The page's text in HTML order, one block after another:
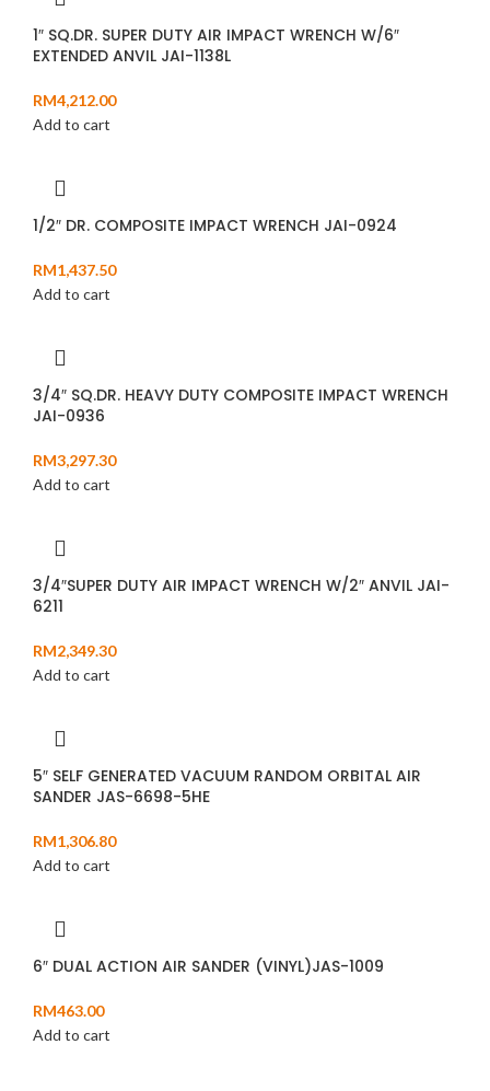
1″ SQ.DR. SUPER DUTY AIR IMPACT WRENCH W/6″
EXTENDED ANVIL JAI-1138L
RM4,212.00
Add to cart
1/2″ DR. COMPOSITE IMPACT WRENCH JAI-0924
RM1,437.50
Add to cart
3/4″ SQ.DR. HEAVY DUTY COMPOSITE IMPACT WRENCH
JAI-0936
RM3,297.30
Add to cart
3/4″SUPER DUTY AIR IMPACT WRENCH W/2″ ANVIL JAI-
6211
RM2,349.30
Add to cart
5″ SELF GENERATED VACUUM RANDOM ORBITAL AIR
SANDER JAS-6698-5HE
RM1,306.80
Add to cart
6″ DUAL ACTION AIR SANDER (VINYL)JAS-1009
RM463.00
Add to cart